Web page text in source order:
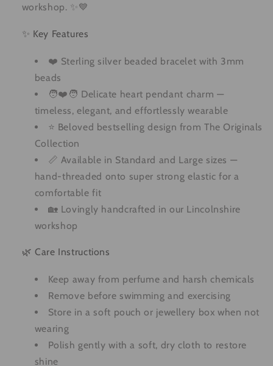
workshop. ✨💙
✨ Key Features
❤️ Sterling silver beaded bracelet with 3mm
beads
🧑❤️🧑 Delicate heart pendant charm —
timeless, elegant, and effortlessly wearable
⭐ Beloved bestselling design from The Originals
Collection
📏 Available in Standard and Large sizes —
hand-threaded onto super strong elastic for a
comfortable fit
🏡 Lovingly handcrafted in our Lincolnshire
workshop
🌿 Care Instructions
Keep away from perfume and harsh chemicals
Remove before swimming and exercising
Store in a soft pouch or jewellery box when not
wearing
Polish gently with a soft, dry cloth to restore
shine